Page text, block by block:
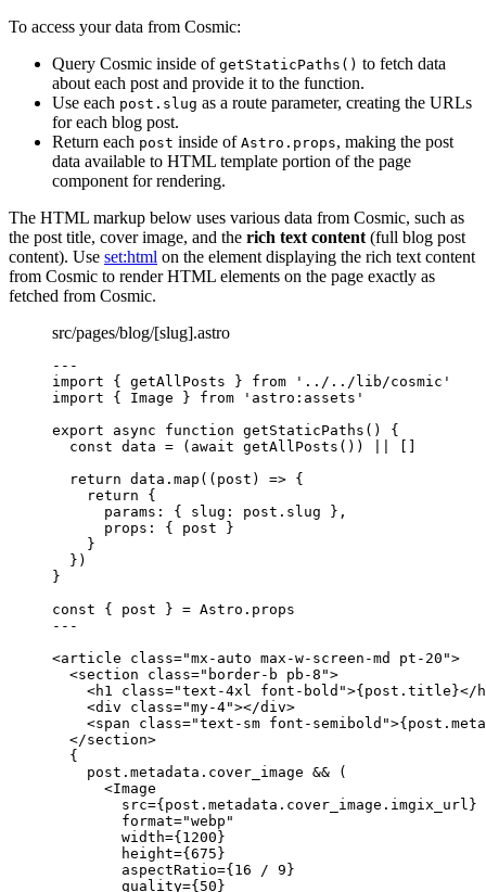
To access your data from Cosmic:
Query Cosmic inside of getStaticPaths() to fetch data
about each post and provide it to the function.
Use each post.slug as a route parameter, creating the URLs
for each blog post.
Return each post inside of Astro.props, making the post
data available to HTML template portion of the page
component for rendering.
The HTML markup below uses various data from Cosmic, such as
the post title, cover image, and the rich text content (full blog post
content). Use set:html on the element displaying the rich text content
from Cosmic to render HTML elements on the page exactly as
fetched from Cosmic.
src/pages/blog/[slug].astro
---
import { getAllPosts } from ' ../../lib/cosmic '
import { Image } from ' astro:assets '
export
async function getStaticPaths ()
{
const data = ( await getAllPosts ())
return data . map ( ( post ) => {
return {
params: { slug: post . slug } ,
props: { post }
}
})
}
const { post } = Astro . props
---
<article class="mx-auto max-w-screen-md pt-20 ">
<section class=" border-b pb-8 ">
<h1 class="text-4xl font-bold ">{ post . title }</
<div class="my-4"></div>
<span class="text-sm font-semibold ">{ post .
</section>
{
post . metadata . cover_image && (
<Image
src={ post . metadata . cover_image . imgix_url }
format="webp "
width={ 1200 }
height={ 675 }
aspectRatio={ 16 / 9 }
quality={ 50 }